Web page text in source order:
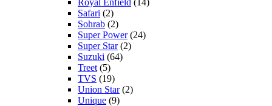
Safari (2)
Sohrab (2)
Super Power(24)
Super Star(2)
Suzuki (64)
Treet (5)
TVS (19)
Union Star(2)
Unique (9)